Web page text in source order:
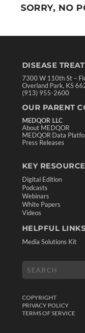
SORRY, NO
DISEASE
7300 W 110th St –
Overland Park, KS
(913) 955-2600
OUR PARENT
MEDQOR LLC
About MEDQOR
MEDQOR Data
Press Releases
KEY
Digital Edition
Podcasts
Webinars
White Papers
Videos
HELPFUL LINKS
Media Solutions Kit
COPYRIGHT
PRIVACY POLICY
TERMS OF SERVICE